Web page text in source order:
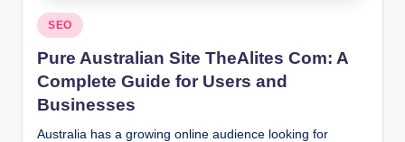
Posted
in
SEO
Pure Australian Site TheAlites Com: A
Complete Guide for Users and
Businesses
Australia has a growing online audience looking for